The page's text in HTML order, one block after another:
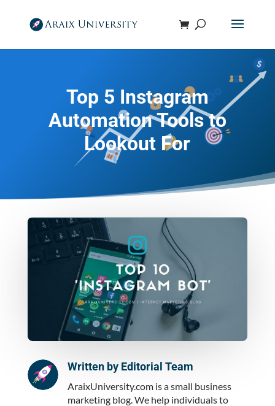
Top 5 Instagram
Automation Tools to
Lookout For
Written by Editorial Team
AraixUniversity.com is a small business
marketing blog. We help individuals to